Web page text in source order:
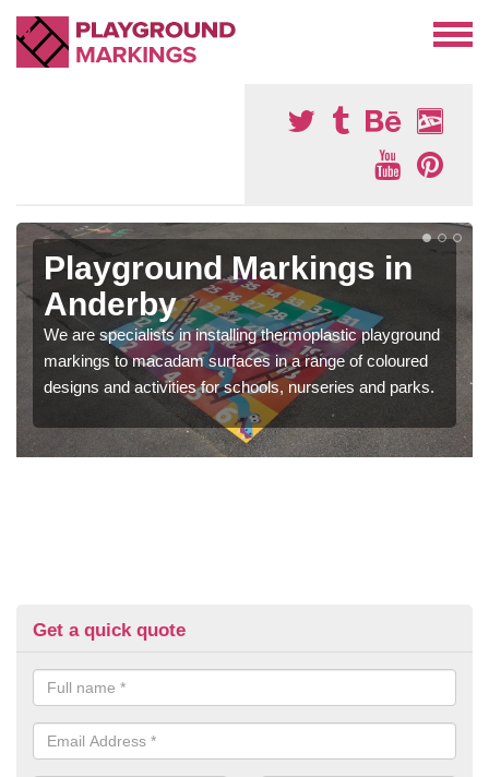
Playground Markings in
Anderby
We are specialists in installing thermoplastic playground
markings to macadam surfaces in a range of coloured
designs and activities for schools, nurseries and parks.
Get a quick quote